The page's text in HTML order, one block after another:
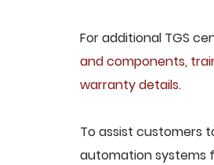
For additional TGS
and components,
warranty details.
To assist customers
automation systems